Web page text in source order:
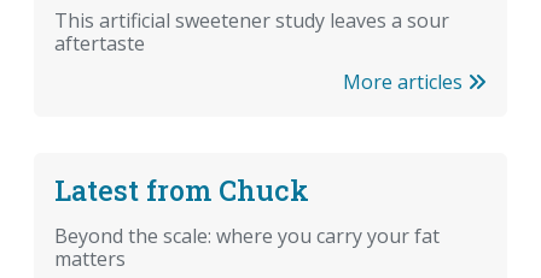
This artificial sweetener study leaves a sour
aftertaste
More articles
Latest from Chuck
Beyond the scale: where you carry your fat
matters